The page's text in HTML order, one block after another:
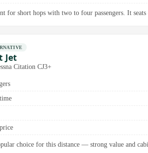
for short hops with two to four passengers. It
Jet
Citation CJ3+
choice for this distance — strong value and